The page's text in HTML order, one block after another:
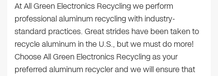
At All Green Electronics Recycling we perform
professional aluminum recycling with industry-
standard practices. Great strides have been taken to
recycle aluminum in the U.S., but we must do more!
Choose All Green Electronics Recycling as your
preferred aluminum recycler and we will ensure that